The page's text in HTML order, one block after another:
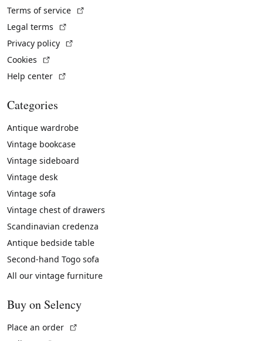
Terms of service
Legal terms
Privacy policy
Cookies
Help center
Categories
Antique wardrobe
Vintage bookcase
Vintage sideboard
Vintage desk
Vintage sofa
Vintage chest of drawers
Scandinavian credenza
Antique bedside table
Second-hand Togo sofa
All our vintage furniture
Buy on Selency
Place an order